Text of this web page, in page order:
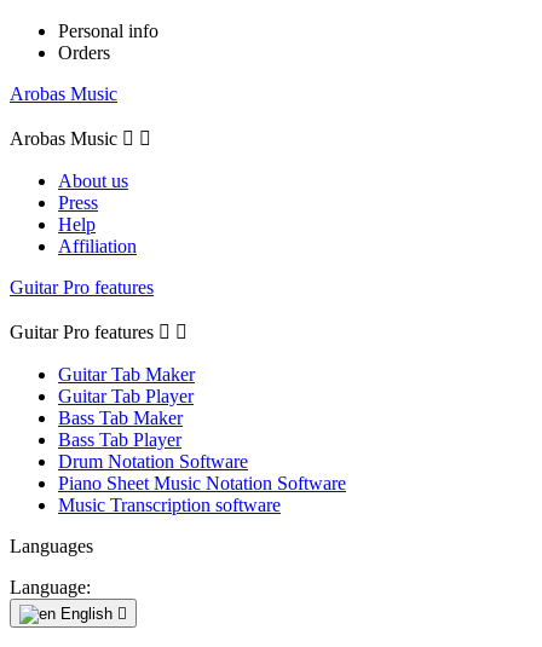
Personal info
Orders
Arobas Music
Arobas Music  
About us
Press
Help
Affiliation
Guitar Pro features
Guitar Pro features  
Guitar Tab Maker
Guitar Tab Player
Bass Tab Maker
Bass Tab Player
Drum Notation Software
Piano Sheet Music Notation Software
Music Transcription software
Languages
Language:
English 